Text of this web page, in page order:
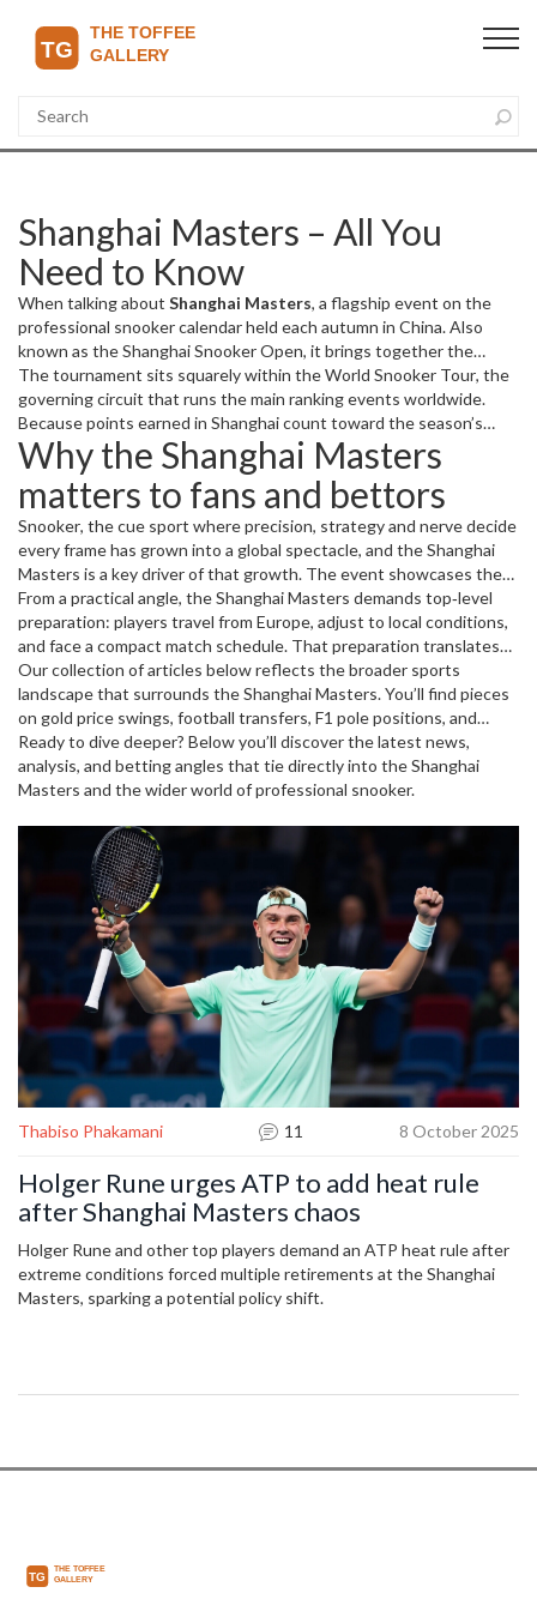
Shanghai Masters – All You
Need to Know
When talking about Shanghai Masters, a flagship event on the
professional snooker calendar held each autumn in China. Also
known as theShanghai Snooker Open, it brings together the
sport's biggest names for a week of high‑pressure matches and
big prize money.
The tournament sits squarely within theWorld Snooker Tour, the
governing circuit that runs the main ranking events worldwide.
Because points earned in Shanghai count toward the season’s
world rankings, a strong showing can catapult a player up the
leaderboard or protect a top‑seeded spot. This link between the
event and the ranking system creates a direct cause‑and‑effect:
Shanghai Masters influences world rankings
Why the Shanghai Masters
matters to fans and bettors
Snooker, the cue sport where precision, strategy and nerve decide
every framehas grown into a global spectacle, and the Shanghai
Masters is a key driver of that growth. The event showcases the
sport to a massive Chinese audience, boosting TV ratings and
attracting new sponsors. For bettors, the tournament offers a
fresh set of odds – margins tighten as players likeRonnie
O'Sullivan,the six‑time world champion known for his swift,
attacking style or Judd Trump enter the arena, and the stakes rise
for pre‑match and in‑play markets.
From a practical angle, the Shanghai Masters demands top‑level
preparation: players travel from Europe, adjust to local conditions,
and face a compact match schedule. That preparation translates
into a set of attributes that fans watch closely – break‑building
skill, safety play, and mental resilience. When a player excels in
these areas, the tournament often rewards them with a deep run,
which in turn fuels higher betting volumes and media coverage.
Our collection of articles below reflects the broader sports
landscape that surrounds the Shanghai Masters. You’ll find pieces
on gold price swings, football transfers, F1 pole positions, and
betting tips – all showing how money, performance and fan
interest intersect across sports. By digging into these stories,
you’ll see how the same forces that drive snooker’s biggest stage
Ready to dive deeper? Below you’ll discover the latest news,
analysis, and betting angles that tie directly into the Shanghai
Masters and the wider world of professional snooker.
Thabiso Phakamani 11 8 October 2025
Holger Rune urges ATP to add heat rule
after Shanghai Masters chaos
Holger Rune and other top players demand an ATP heat rule after
extreme conditions forced multiple retirements at the Shanghai
Masters, sparking a potential policy shift.